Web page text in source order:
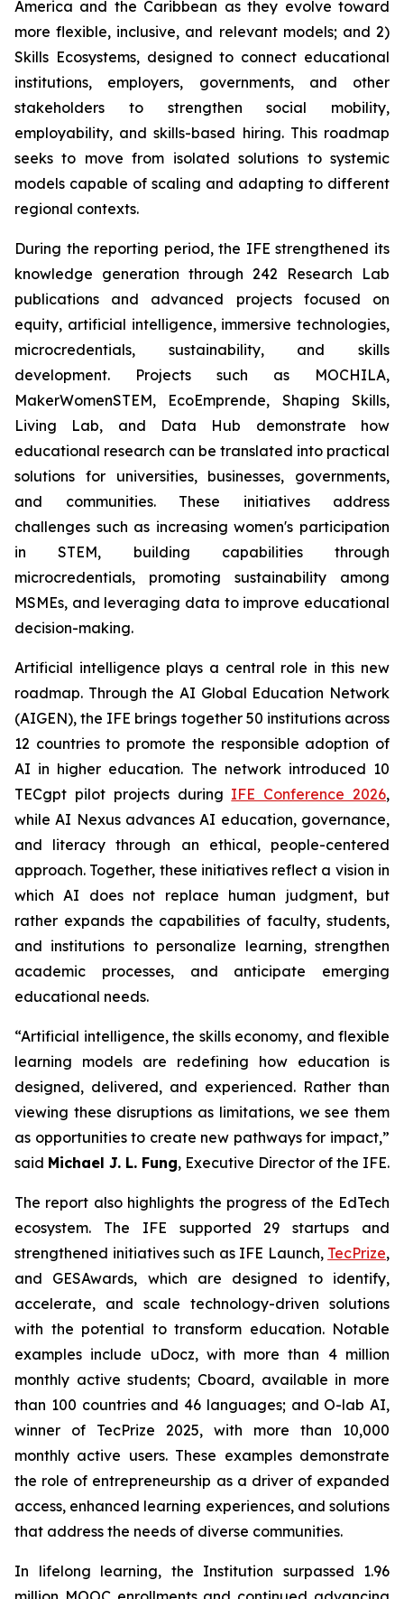
America and the Caribbean as they evolve toward
more flexible, inclusive, and relevant models; and 2)
Skills Ecosystems, designed to connect educational
institutions, employers, governments, and other
stakeholders to strengthen social mobility,
employability, and skills-based hiring. This roadmap
seeks to move from isolated solutions to systemic
models capable of scaling and adapting to different
regional contexts.
During the reporting period, the IFE strengthened its
knowledge generation through 242 Research Lab
publications and advanced projects focused on
equity, artificial intelligence, immersive technologies,
microcredentials, sustainability, and skills
development. Projects such as MOCHILA,
MakerWomenSTEM, EcoEmprende, Shaping Skills,
Living Lab, and Data Hub demonstrate how
educational research can be translated into practical
solutions for universities, businesses, governments,
and communities. These initiatives address
challenges such as increasing women's participation
in STEM, building capabilities through
microcredentials, promoting sustainability among
MSMEs, and leveraging data to improve educational
decision-making.
Artificial intelligence plays a central role in this new
roadmap. Through the AI Global Education Network
(AIGEN), the IFE brings together 50 institutions across
12 countries to promote the responsible adoption of
AI in higher education. The network introduced 10
TECgpt pilot projects during IFE Conference 2026,
while AI Nexus advances AI education, governance,
and literacy through an ethical, people-centered
approach. Together, these initiatives reflect a vision in
which AI does not replace human judgment, but
rather expands the capabilities of faculty, students,
and institutions to personalize learning, strengthen
academic processes, and anticipate emerging
educational needs.
“Artificial intelligence, the skills economy, and flexible
learning models are redefining how education is
designed, delivered, and experienced. Rather than
viewing these disruptions as limitations, we see them
as opportunities to create new pathways for impact,”
said Michael J. L. Fung, Executive Director of the IFE.
The report also highlights the progress of the EdTech
ecosystem. The IFE supported 29 startups and
strengthened initiatives such as IFE Launch, TecPrize,
and GESAwards, which are designed to identify,
accelerate, and scale technology-driven solutions
with the potential to transform education. Notable
examples include uDocz, with more than 4 million
monthly active students; Cboard, available in more
than 100 countries and 46 languages; and O-lab AI,
winner of TecPrize 2025, with more than 10,000
monthly active users. These examples demonstrate
the role of entrepreneurship as a driver of expanded
access, enhanced learning experiences, and solutions
that address the needs of diverse communities.
In lifelong learning, the Institution surpassed 1.96